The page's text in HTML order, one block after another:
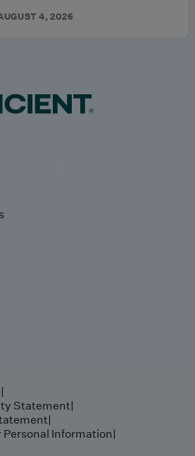
4, 2026
|
Statement|
|
Personal Information|